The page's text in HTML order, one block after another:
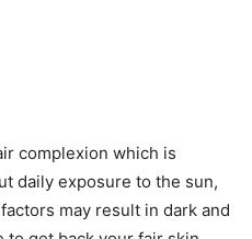
complexion which is
daily exposure to the sun,
may result in dark and